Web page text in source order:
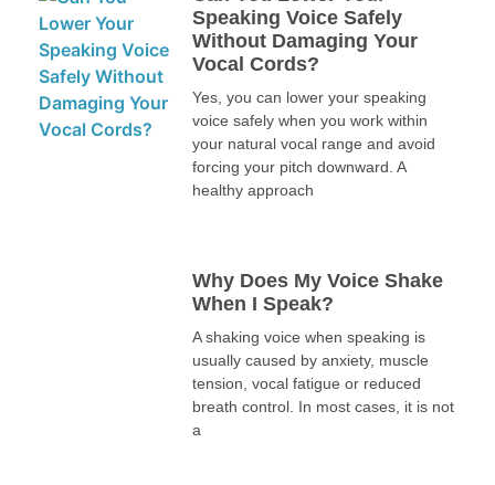
Speaking Voice Safely
Without Damaging Your
Vocal Cords?
Yes, you can lower your speaking
voice safely when you work within
your natural vocal range and avoid
forcing your pitch downward. A
healthy approach
Why Does My Voice Shake
When I Speak?
A shaking voice when speaking is
usually caused by anxiety, muscle
tension, vocal fatigue or reduced
breath control. In most cases, it is not
a